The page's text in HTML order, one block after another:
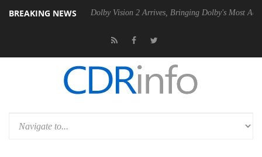
BREAKING NEWS
PSU Dolby Vision 2 Arrives, Bringing Dolby's Most Advanced